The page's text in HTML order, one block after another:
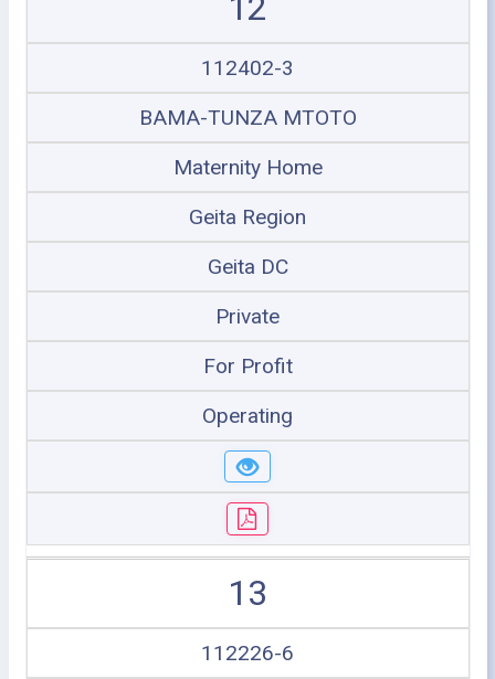
112402-3
BAMA-TUNZA MTOTO
Maternity Home
Geita Region
Geita DC
Private
For Profit
Operating
13
112226-6